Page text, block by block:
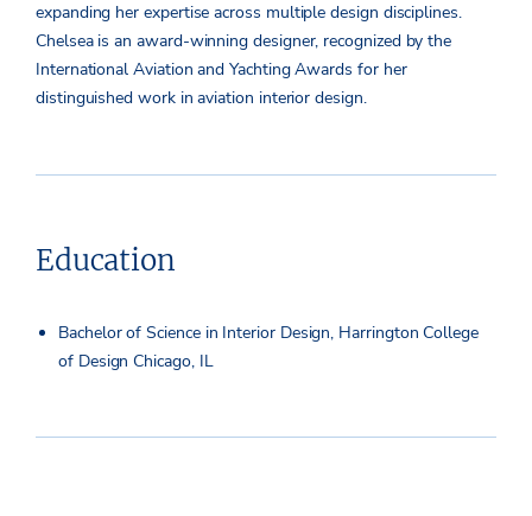
expanding her expertise across multiple design disciplines.
Chelsea is an award-winning designer, recognized by the
International Aviation and Yachting Awards for her
distinguished work in aviation interior design.
Education
Bachelor of Science in Interior Design, Harrington College
of Design Chicago, IL